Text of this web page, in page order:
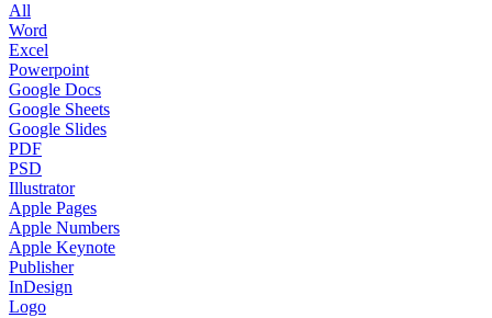
All
Word
Excel
Powerpoint
Google Docs
Google Sheets
Google Slides
PDF
PSD
Illustrator
Apple Pages
Apple Numbers
Apple Keynote
Publisher
InDesign
Logo